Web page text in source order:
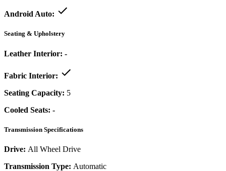
Android Auto:
Seating & Upholstery
Leather Interior: -
Fabric Interior:
Seating Capacity: 5
Cooled Seats: -
Transmission Specifications
Drive: All Wheel Drive
Transmission Type: Automatic